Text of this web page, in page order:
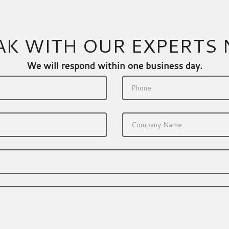
WITH OUR EXPERTS
We will respond within one business day.